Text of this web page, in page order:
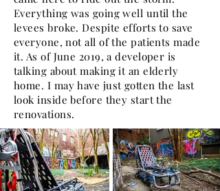
Everything was going well until the
levees broke. Despite efforts to save
everyone, not all of the patients made
it. As of June 2019, a developer is
talking about making it an elderly
home. I may have just gotten the last
look inside before they start the
renovations.